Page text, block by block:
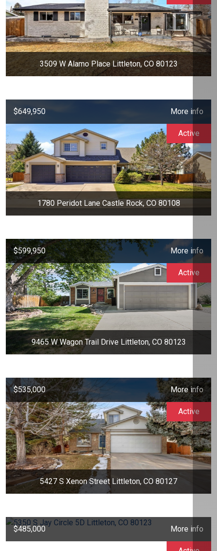
3509 W Alamo Place Littleton, CO 80123
$649,950 More info
1780 Peridot Lane Castle Rock, CO 80108
Active
$599,950 More info
9465 W Wagon Trail Drive Littleton, CO 80123
Active
$535,000 More info
5427 S Xenon Street Littleton, CO 80127
Active
$485,000 More info